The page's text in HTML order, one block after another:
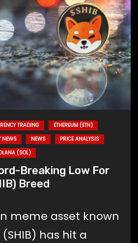
TRADING
ETHEREUM (ETH)
NEWS
NEWS
PRICE ANALYSIS
(SOL)
Breaking Low For
Breed
meme asset known
has hit a